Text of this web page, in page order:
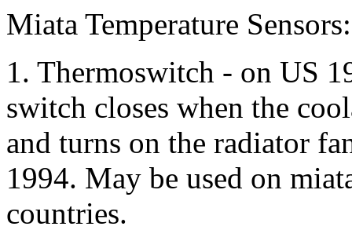
Miata Temperature Sensors:
1. Thermoswitch - on US
switch closes when the
and turns on the radiator
1994. May be used on
countries.